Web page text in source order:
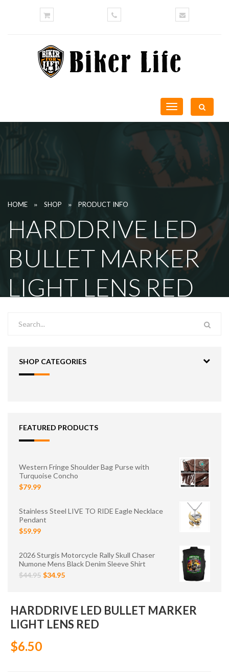
Toggle
navigation
HOME » SHOP » PRODUCT INFO
HARDDRIVE LED
BULLET MARKER
LIGHT LENS RED
SHOP CATEGORIES
FEATURED PRODUCTS
Western Fringe Shoulder Bag Purse with
Turquoise Concho
$79.99
Stainless Steel LIVE TO RIDE Eagle Necklace
Pendant
$59.99
2026 Sturgis Motorcycle Rally Skull Chaser
Numone Mens Black Denim Sleeve Shirt
$44.95 $34.95
HARDDRIVE LED BULLET MARKER
LIGHT LENS RED
$6.50